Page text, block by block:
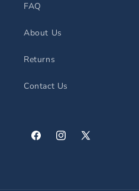
FAQ
About Us
Returns
Contact Us
FacebookInstagram
X